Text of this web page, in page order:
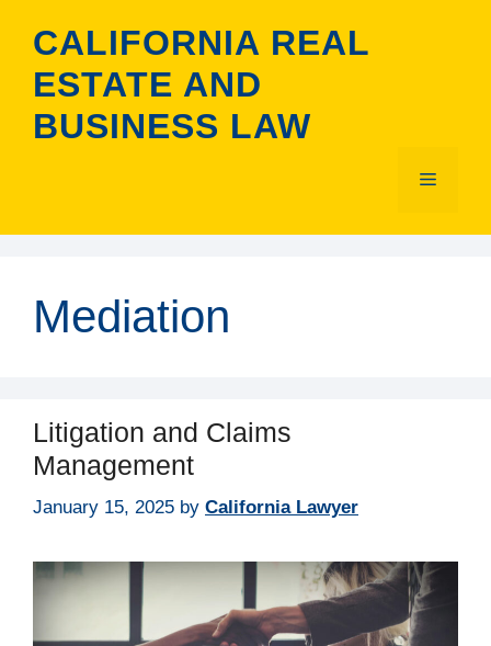
content
CALIFORNIA REAL
ESTATE AND
BUSINESS LAW
Menu
Mediation
Litigation and Claims
Management
January 15, 2025 by California Lawyer